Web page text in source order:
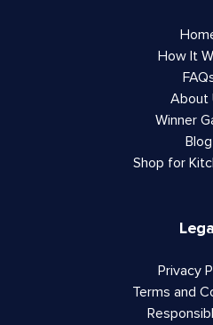
How It
About
Winner
Blog
Shop for
Privacy
Terms and